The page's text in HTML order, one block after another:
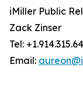
iMiller Public
Zack Zinser
Tel:
Email: